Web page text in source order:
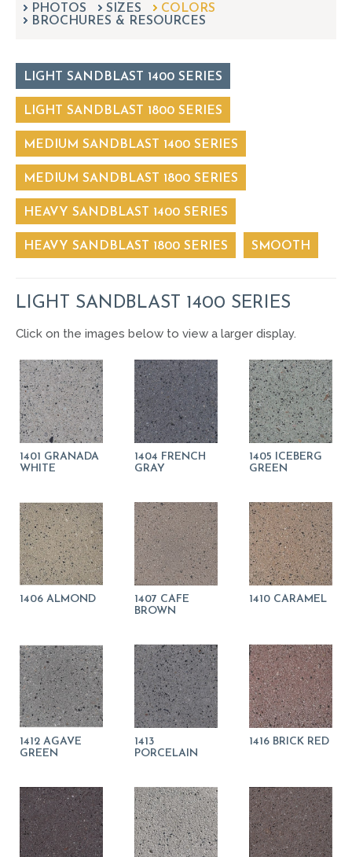
can
use
swipe
gestures.
PHOTOS SIZES
COLORS
BROCHURES & RESOURCES
LIGHT SANDBLAST 1400 SERIES
LIGHT SANDBLAST 1800 SERIES
MEDIUM SANDBLAST 1400 SERIES
MEDIUM SANDBLAST 1800 SERIES
HEAVY SANDBLAST 1400 SERIES
HEAVY SANDBLAST 1800 SERIES SMOOTH
LIGHT SANDBLAST 1400 SERIES
Click on the images below to view a larger display.
1401 GRANADA
WHITE
1404 FRENCH
GRAY
1405 ICEBERG
GREEN
1406 ALMOND
1407 CAFE
BROWN
1410 CARAMEL
1412 AGAVE
GREEN
1413
PORCELAIN
1416 BRICK RED